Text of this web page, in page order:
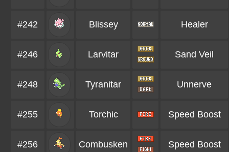
#242 Blissey Healer
#246 Larvitar Sand Veil
#248 Tyranitar Unnerve
#255 Torchic Speed Boost
#256 Combusken Speed Boost